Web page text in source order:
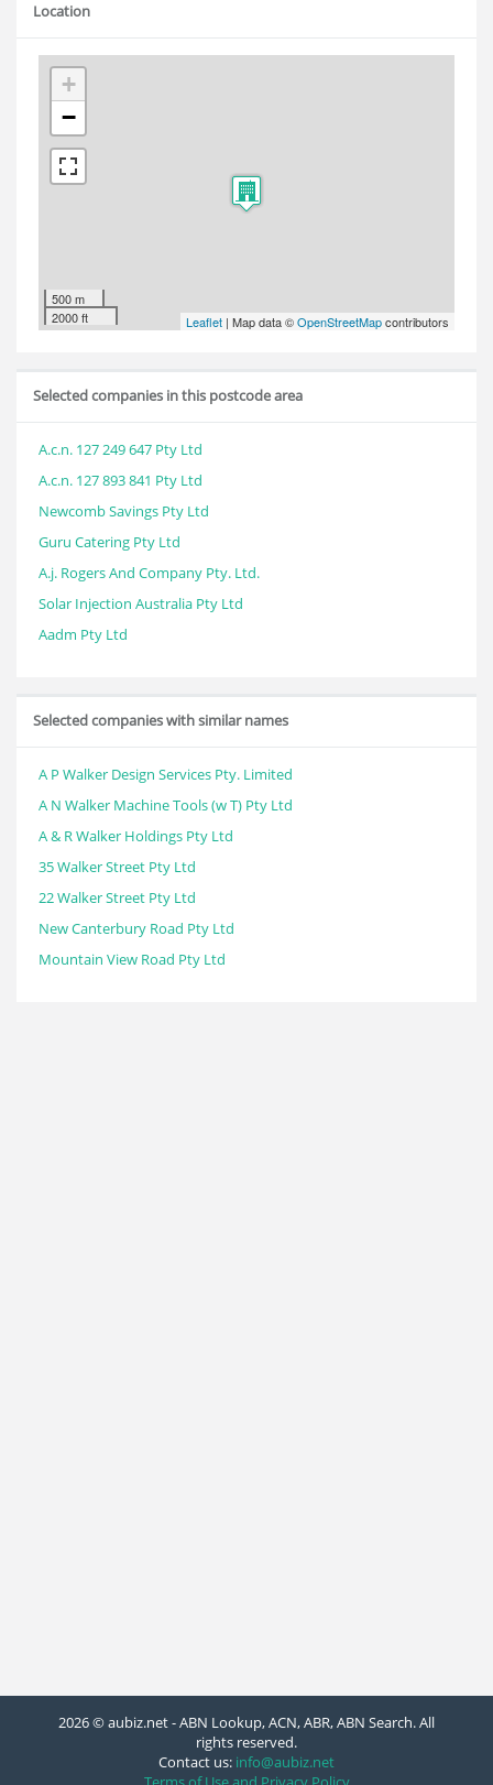
Location
+
−
500 m
2000 ft
Leaflet | Map data ©OpenStreetMapcontributors
Selected companies in this postcode area
A.c.n. 127 249 647 Pty Ltd
A.c.n. 127 893 841 Pty Ltd
Newcomb Savings Pty Ltd
Guru Catering Pty Ltd
A.j. Rogers And Company Pty. Ltd.
Solar Injection Australia Pty Ltd
Aadm Pty Ltd
Selected companies with similar names
A P Walker Design Services Pty. Limited
A N Walker Machine Tools (w T) Pty Ltd
A & R Walker Holdings Pty Ltd
35 Walker Street Pty Ltd
22 Walker Street Pty Ltd
New Canterbury Road Pty Ltd
Mountain View Road Pty Ltd
2026 © aubiz.net - ABN Lookup, ACN, ABR, ABN Search. All
rights reserved.
Contact us: info@aubiz.net